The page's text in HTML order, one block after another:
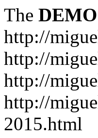
The DEMO
http://
http://
http://
http://
2015.html